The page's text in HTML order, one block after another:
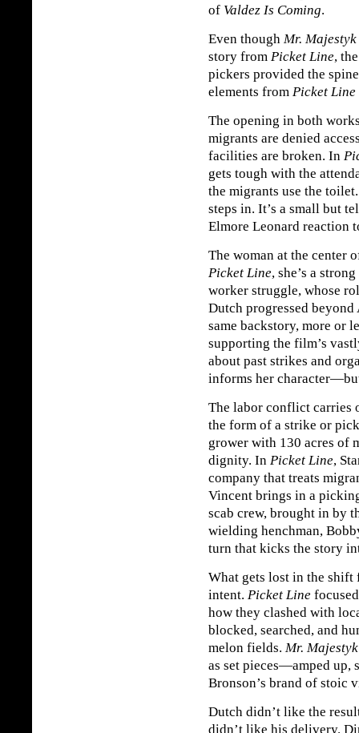
of Valdez Is Coming.
Even though Mr. Majestyk
story from Picket Line,
pickers provided the
elements from Picket Line
The opening in both
migrants are denied
facilities are broken. In
gets tough with the
the migrants use the
steps in. It’s a small but
Elmore Leonard reaction
The woman at the center
Picket Line, she’s a
worker struggle, whose
Dutch progressed
same backstory, more or
supporting the film’s
about past strikes and
informs her
The labor conflict carries
the form of a strike or
grower with 130 acres of
dignity. In Picket Line,
company that treats
Vincent brings in a
scab crew, brought in by
wielding henchman,
turn that kicks the story
What gets lost in the shift
intent. Picket Line
how they clashed with
blocked, searched, and
melon fields. Mr. Majestyk
as set pieces—amped up,
Bronson’s brand of stoic
Dutch didn’t like the
didn’t like his delivery.